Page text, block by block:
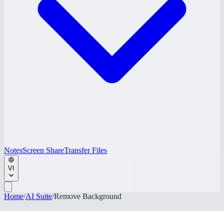
NotesScreen ShareTransfer Files
VI
Home/AI Suite/Remove Background